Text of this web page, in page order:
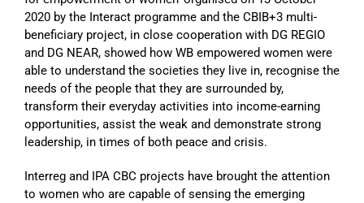
2020 by the Interact programme and the CBIB+3 multi-
beneficiary project, in close cooperation with DG REGIO
and DG NEAR, showed how WB empowered women were
able to understand the societies they live in, recognise the
needs of the people that they are surrounded by,
transform their everyday activities into income-earning
opportunities, assist the weak and demonstrate strong
leadership, in times of both peace and crisis.
Interreg and IPA CBC projects have brought the attention
to women who are capable of sensing the emerging